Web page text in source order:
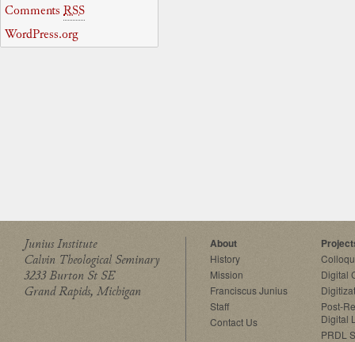
Comments RSS
WordPress.org
Junius Institute
Calvin Theological Seminary
3233 Burton St SE
Grand Rapids, Michigan
About
History
Mission
Franciscus Junius
Staff
Contact Us
Digital
Post-
Digital
PRDL